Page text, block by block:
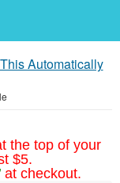
Automatically
the top of your
$5.
at checkout.